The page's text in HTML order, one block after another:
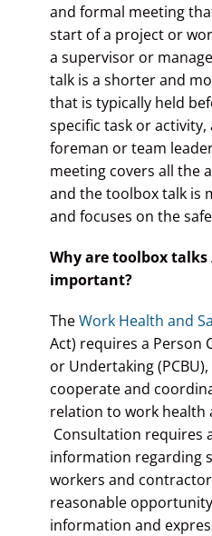
and formal meeting
start of a project or
a supervisor or
talk is a shorter and
that is typically held
specific task or activity,
foreman or team
meeting covers all the
and the toolbox talk is
and focuses on the
Why are toolbox
important?
TheWork Health and
Act) requires a Person
or Undertaking
cooperate and
relation to work health
Consultation requires
information regarding
workers and
reasonable
information and